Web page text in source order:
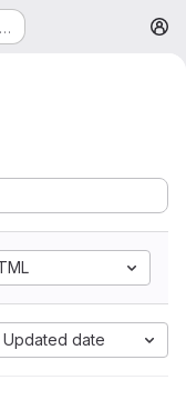
Updated date